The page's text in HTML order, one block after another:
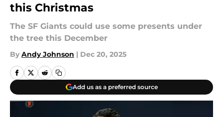
this Christmas
The SF Giants could use some presents under
the tree this December
By Andy Johnson | Dec 20, 2025
Add us as a preferred source